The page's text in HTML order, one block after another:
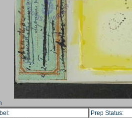
Prep Status: